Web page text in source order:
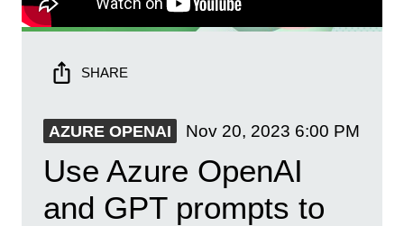
SHARE
AZURE OPENAI Nov 20, 2023 6:00 PM
​Use Azure OpenAI
and GPT prompts to